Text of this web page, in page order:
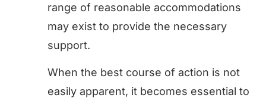
range of reasonable accommodations
may exist to provide the necessary
support.
When the best course of action is not
easily apparent, it becomes essential to